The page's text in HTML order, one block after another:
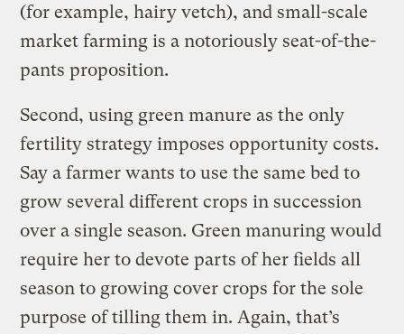
(for example, hairy vetch), and small-scale
market farming is a notoriously seat-of-the-
pants proposition.
Second, using green manure as the only
fertility strategy imposes opportunity costs.
Say a farmer wants to use the same bed to
grow several different crops in succession
over a single season. Green manuring would
require her to devote parts of her fields all
season to growing cover crops for the sole
purpose of tilling them in. Again, that’s